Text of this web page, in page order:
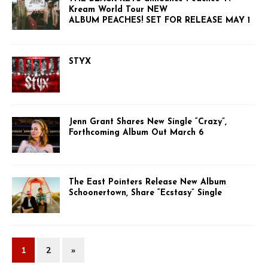
Kream World Tour NEW
ALBUM PEACHES! SET FOR RELEASE MAY 1
STYX
Jenn Grant Shares New Single “Crazy”,
Forthcoming Album Out March 6
The East Pointers Release New Album
Schoonertown, Share “Ecstasy” Single
1 2 »